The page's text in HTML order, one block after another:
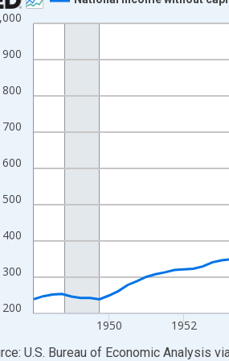
with 88 data points.
has 1 X axis displaying xAxis. Data
has 2 Y axes displaying Billions of
200
300
400
500
600
700
800
900
1950 1952
chart.
U.S. Bureau of Economic Analysis